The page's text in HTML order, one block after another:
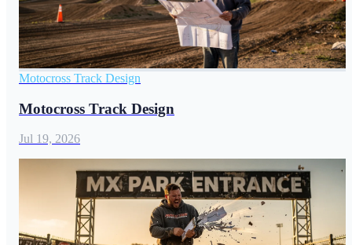
Motocross Track Design
Motocross Track Design
Jul 19, 2026